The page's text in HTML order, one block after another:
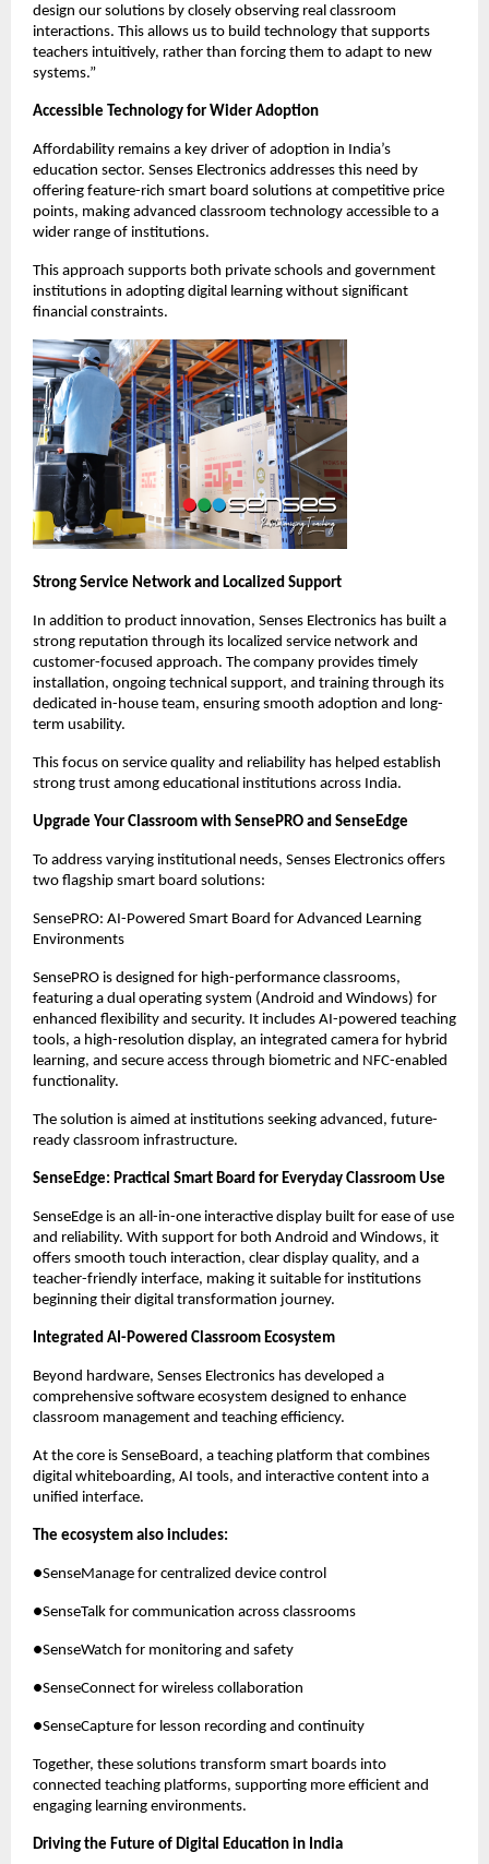
design our solutions by closely observing real classroom
interactions. This allows us to build technology that supports
teachers intuitively, rather than forcing them to adapt to new
systems.”
Accessible Technology for Wider Adoption
Affordability remains a key driver of adoption in India’s
education sector. Senses Electronics addresses this need by
offering feature-rich smart board solutions at competitive price
points, making advanced classroom technology accessible to a
wider range of institutions.
This approach supports both private schools and government
institutions in adopting digital learning without significant
financial constraints.
Strong Service Network and Localized Support
In addition to product innovation, Senses Electronics has built a
strong reputation through its localized service network and
customer-focused approach. The company provides timely
installation, ongoing technical support, and training through its
dedicated in-house team, ensuring smooth adoption and long-
term usability.
This focus on service quality and reliability has helped establish
strong trust among educational institutions across India.
Upgrade Your Classroom with SensePRO and SenseEdge
To address varying institutional needs, Senses Electronics offers
two flagship smart board solutions:
SensePRO: AI-Powered Smart Board for Advanced Learning
Environments
SensePRO is designed for high-performance classrooms,
featuring a dual operating system (Android and Windows) for
enhanced flexibility and security. It includes AI-powered teaching
tools, a high-resolution display, an integrated camera for hybrid
learning, and secure access through biometric and NFC-enabled
functionality.
The solution is aimed at institutions seeking advanced, future-
ready classroom infrastructure.
SenseEdge: Practical Smart Board for Everyday Classroom Use
SenseEdge is an all-in-one interactive display built for ease of use
and reliability. With support for both Android and Windows, it
offers smooth touch interaction, clear display quality, and a
teacher-friendly interface, making it suitable for institutions
beginning their digital transformation journey.
Integrated AI-Powered Classroom Ecosystem
Beyond hardware, Senses Electronics has developed a
comprehensive software ecosystem designed to enhance
classroom management and teaching efficiency.
At the core is SenseBoard, a teaching platform that combines
digital whiteboarding, AI tools, and interactive content into a
unified interface.
The ecosystem also includes:
●SenseManage for centralized device control
●SenseTalk for communication across classrooms
●SenseWatch for monitoring and safety
●SenseConnect for wireless collaboration
●SenseCapture for lesson recording and continuity
Together, these solutions transform smart boards into
connected teaching platforms, supporting more efficient and
engaging learning environments.
Driving the Future of Digital Education in India